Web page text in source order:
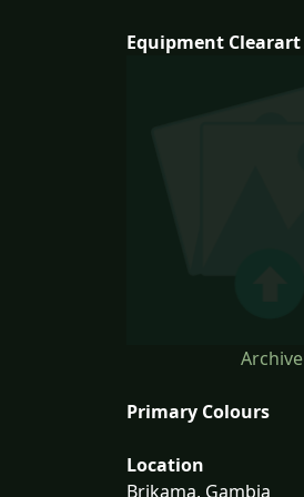
Equipment Clearart
Archive
Primary Colours
Location
Brikama, Gambia